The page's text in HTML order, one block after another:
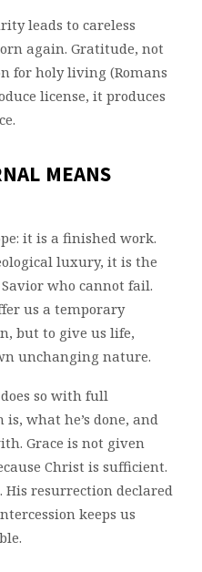
leads to careless
again. Gratitude, not
for holy living (Romans
license, it produces
MEANS
it is a finished work.
luxury, it is the
who cannot fail.
us a temporary
but to give us life,
unchanging nature.
so with full
what he’s done, and
Grace is not given
Christ is sufficient.
His resurrection declared
keeps us